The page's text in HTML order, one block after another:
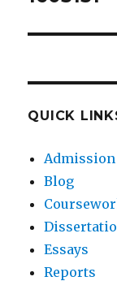
QUICK
Admission
Blog
Essays
Reports